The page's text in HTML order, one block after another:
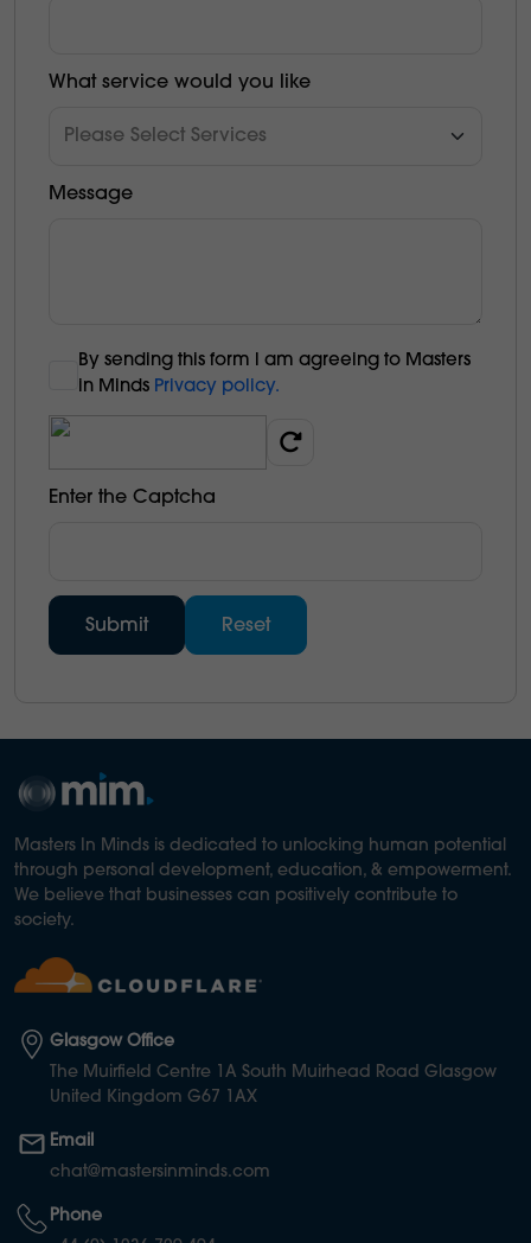
What service would you like
Message
By sending this form l am agreeing to Masters
in Minds Privacy policy.
Enter the Captcha
Masters In Minds is dedicated to unlocking human potential
through personal development, education, & empowerment.
We believe that businesses can positively contribute to
society.
Glasgow Office
The Muirfield Centre 1A South Muirhead Road Glasgow
United Kingdom G67 1AX
Email
chat@mastersinminds.com
Phone